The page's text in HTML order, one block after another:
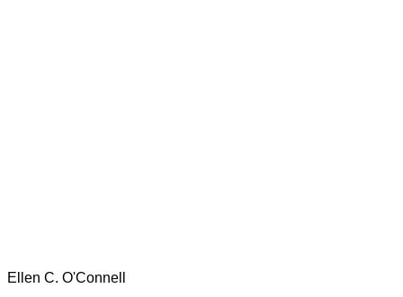
Ellen C. O'Connell